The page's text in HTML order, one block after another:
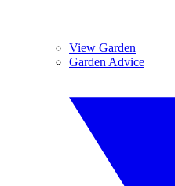
View Garden
Garden Advice